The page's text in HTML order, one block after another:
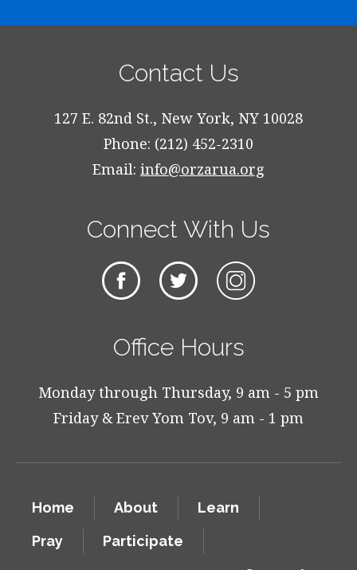
Contact Us
127 E. 82nd St., New York, NY 10028
Phone: (212) 452-2310
Email: info@orzarua.org
Connect With Us
Office Hours
Monday through Thursday, 9 am - 5 pm
Friday & Erev Yom Tov, 9 am - 1 pm
Home About
Learn
Pray
Participate